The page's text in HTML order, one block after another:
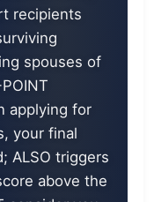
recipients
spouses of
applying for
your final
ALSO triggers
above the